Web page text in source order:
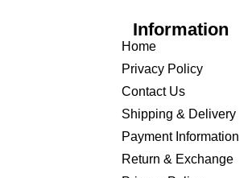
Information
Home
Privacy Policy
Contact Us
Shipping & Delivery
Payment Information
Return & Exchange